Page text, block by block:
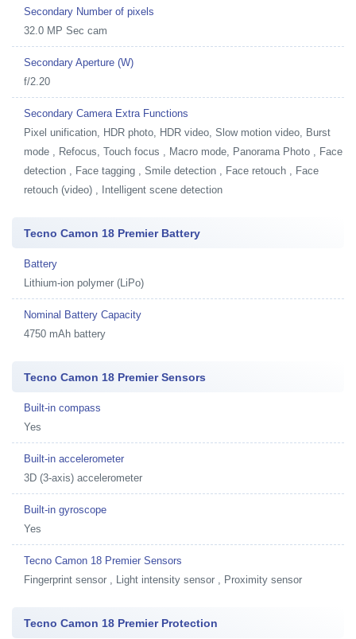
Secondary Number of pixels
32.0 MP Sec cam
Secondary Aperture (W)
f/2.20
Secondary Camera Extra Functions
Pixel unification, HDR photo, HDR video, Slow motion video, Burst
mode , Refocus, Touch focus , Macro mode, Panorama Photo , Face
detection , Face tagging , Smile detection , Face retouch , Face
retouch (video) , Intelligent scene detection
Tecno Camon 18 Premier Battery
Battery
Lithium-ion polymer (LiPo)
Nominal Battery Capacity
4750 mAh battery
Tecno Camon 18 Premier Sensors
Built-in compass
Yes
Built-in accelerometer
3D (3-axis) accelerometer
Built-in gyroscope
Yes
Tecno Camon 18 Premier Sensors
Fingerprint sensor , Light intensity sensor , Proximity sensor
Tecno Camon 18 Premier Protection